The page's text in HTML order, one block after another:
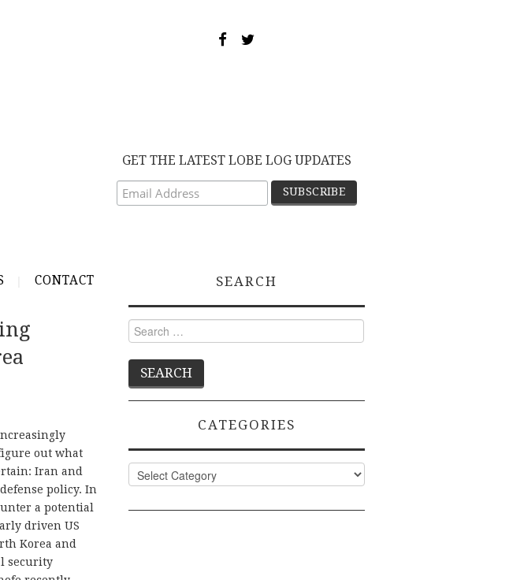
GET THE LATEST LOBE LOG UPDATES
CONTACT
out what
Iran and
policy. In
a potential
driven US
Korea and
security
SEARCH
Search
for:
CATEGORIES
Categories